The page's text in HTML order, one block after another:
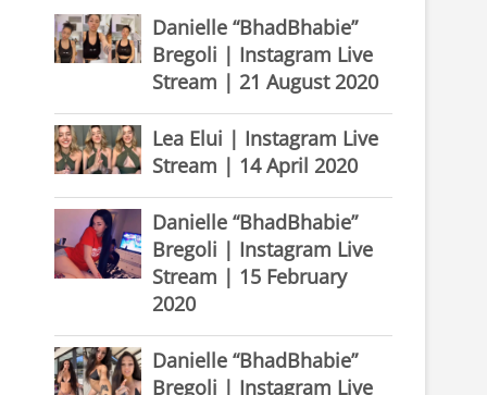
Danielle “BhadBhabie”
Bregoli | Instagram Live
Stream | 21 August 2020
Lea Elui | Instagram Live
Stream | 14 April 2020
Danielle “BhadBhabie”
Bregoli | Instagram Live
Stream | 15 February
2020
Danielle “BhadBhabie”
Bregoli | Instagram Live